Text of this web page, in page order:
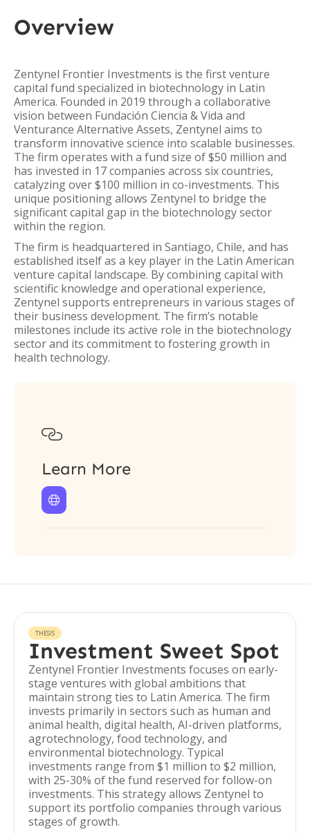
Overview
Zentynel Frontier Investments is the first venture
capital fund specialized in biotechnology in Latin
America. Founded in 2019 through a collaborative
vision between Fundación Ciencia & Vida and
Venturance Alternative Assets, Zentynel aims to
transform innovative science into scalable businesses.
The firm operates with a fund size of $50 million and
has invested in 17 companies across six countries,
catalyzing over $100 million in co-investments. This
unique positioning allows Zentynel to bridge the
significant capital gap in the biotechnology sector
within the region.
The firm is headquartered in Santiago, Chile, and has
established itself as a key player in the Latin American
venture capital landscape. By combining capital with
scientific knowledge and operational experience,
Zentynel supports entrepreneurs in various stages of
their business development. The firm’s notable
milestones include its active role in the biotechnology
sector and its commitment to fostering growth in
health technology.

Learn More

THESIS
Investment Sweet Spot
Zentynel Frontier Investments focuses on early-
stage ventures with global ambitions that
maintain strong ties to Latin America. The firm
invests primarily in sectors such as human and
animal health, digital health, AI-driven platforms,
agrotechnology, food technology, and
environmental biotechnology. Typical
investments range from $1 million to $2 million,
with 25-30% of the fund reserved for follow-on
investments. This strategy allows Zentynel to
support its portfolio companies through various
stages of growth.